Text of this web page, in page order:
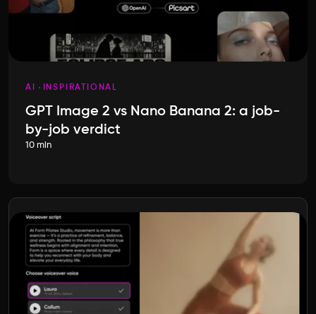
AI INSPIRATIONAL
GPT Image 2 vs Nano Banana 2: a job-
by-job verdict
10 min